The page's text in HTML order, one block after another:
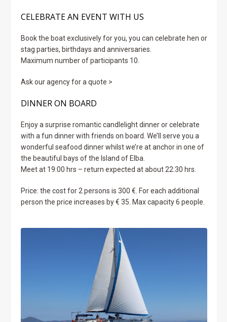
CELEBRATE AN EVENT WITH US
Book the boat exclusively for you, you can celebrate hen or
stag parties, birthdays and anniversaries.
Maximum number of participants 10.
Ask our agency for a quote >
DINNER ON BOARD
Enjoy a surprise romantic candlelight dinner or celebrate
with a fun dinner with friends on board. We’ll serve you a
wonderful seafood dinner whilst we’re at anchor in one of
the beautiful bays of the Island of Elba.
Meet at 19:00 hrs – return expected at about 22:30 hrs.
Price: the cost for 2 persons is 300 €. For each additional
person the price increases by € 35. Max capacity 6 people.